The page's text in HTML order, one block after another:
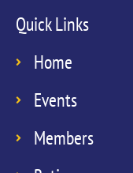
Quick Links
Home
Events
Members